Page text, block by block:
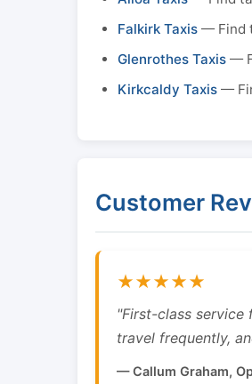
Falkirk Taxis — Find
Glenrothes Taxis —
Kirkcaldy Taxis —
Customer
★★★★★
"First-class service
travel frequently,
— Callum Graham,